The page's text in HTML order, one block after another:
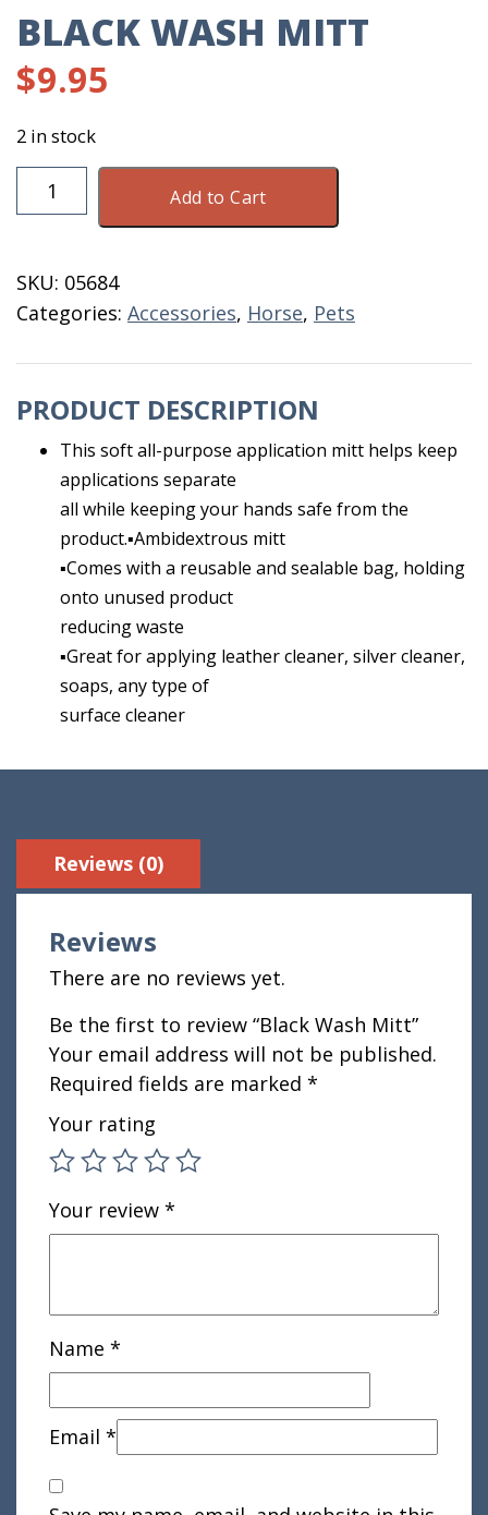
BLACK WASH MITT
$9.95
2 in stock
Black
Wash
Add to Cart
SKU: 05684
Categories: Accessories, Horse, Pets
PRODUCT DESCRIPTION
This soft all-purpose application mitt helps keep
applications separate
all while keeping your hands safe from the
product.▪Ambidextrous mitt
▪Comes with a reusable and sealable bag, holding
onto unused product
reducing waste
▪Great for applying leather cleaner, silver cleaner,
soaps, any type of
surface cleaner
Reviews (0)
Reviews
There are no reviews yet.
Be the first to review “Black Wash Mitt”
Your email address will not be published.
Required fields are marked *
Your rating
Your review *
Name *
Email *